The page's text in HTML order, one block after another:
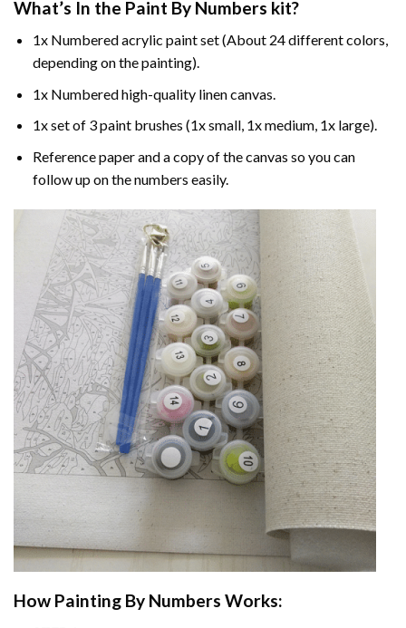
What’s In the Paint By Numbers kit?
1x Numbered acrylic paint set (About 24 different colors,
depending on the painting).
1x Numbered high-quality linen canvas.
1x set of 3 paint brushes (1x small, 1x medium, 1x large).
Reference paper and a copy of the canvas so you can
follow up on the numbers easily.
How Painting By Numbers Works: